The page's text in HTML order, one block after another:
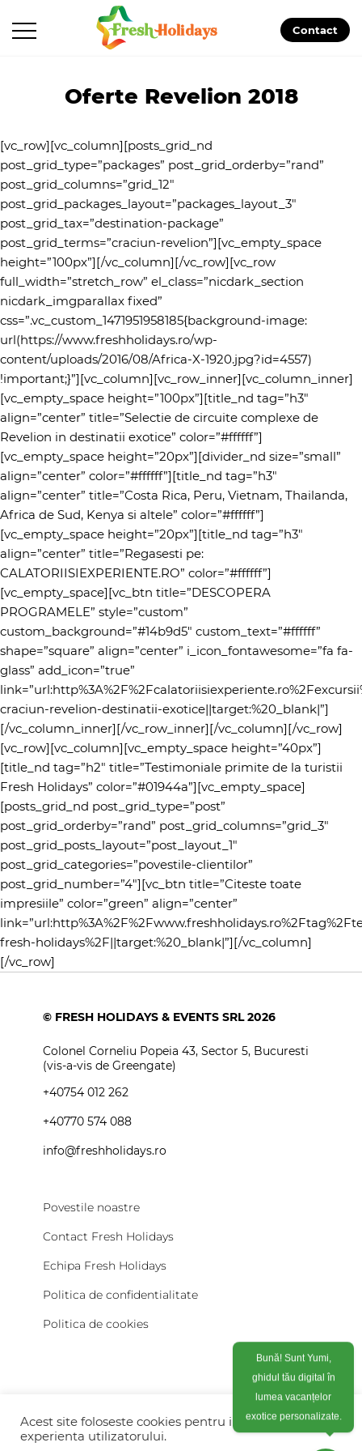
Contact
Oferte Revelion 2018
[vc_row][vc_column][posts_grid_nd
post_grid_type=”packages” post_grid_orderby=”rand”
post_grid_columns=”grid_12″
post_grid_packages_layout=”packages_layout_3″
post_grid_tax=”destination-package”
post_grid_terms=”craciun-revelion”][vc_empty_space
height=”100px”][/vc_column][/vc_row][vc_row
full_width=”stretch_row” el_class=”nicdark_section
nicdark_imgparallax fixed”
css=”.vc_custom_1471951958185{background-image:
url(https://www.freshholidays.ro/wp-
content/uploads/2016/08/Africa-X-1920.jpg?id=4557)
!important;}”][vc_column][vc_row_inner][vc_column_inner]
[vc_empty_space height=”100px”][title_nd tag=”h3″
align=”center” title=”Selectie de circuite complexe de
Revelion in destinatii exotice” color=”#ffffff”]
[vc_empty_space height=”20px”][divider_nd size=”small”
align=”center” color=”#ffffff”][title_nd tag=”h3″
align=”center” title=”Costa Rica, Peru, Vietnam, Thailanda,
Africa de Sud, Kenya si altele” color=”#ffffff”]
[vc_empty_space height=”20px”][title_nd tag=”h3″
align=”center” title=”Regasesti pe:
CALATORIISIEXPERIENTE.RO” color=”#ffffff”]
[vc_empty_space][vc_btn title=”DESCOPERA
PROGRAMELE” style=”custom”
custom_background=”#14b9d5″ custom_text=”#ffffff”
shape=”square” align=”center” i_icon_fontawesome=”fa fa-
glass” add_icon=”true”
craciun-revelion-destinatii-exotice||target:%20_blank|”]
[/vc_column_inner][/vc_row_inner][/vc_column][/vc_row]
[vc_row][vc_column][vc_empty_space height=”40px”]
[title_nd tag=”h2″ title=”Testimoniale primite de la turistii
Fresh Holidays” color=”#01944a”][vc_empty_space]
[posts_grid_nd post_grid_type=”post”
post_grid_orderby=”rand” post_grid_columns=”grid_3″
post_grid_posts_layout=”post_layout_1″
post_grid_categories=”povestile-clientilor”
post_grid_number=”4″][vc_btn title=”Citeste toate
impresiile” color=”green” align=”center”
fresh-holidays%2F||target:%20_blank|”][/vc_column]
[/vc_row]
© FRESH HOLIDAYS & EVENTS SRL 2026
Colonel Corneliu Popeia 43, Sector 5, Bucuresti
(vis-a-vis de Greengate)
+40754 012 262
+40770 574 088
info@freshholidays.ro
Povestile noastre
Contact Fresh Holidays
Echipa Fresh Holidays
Politica de confidentialitate
Politica de cookies
Acest site foloseste cookies pentru imbunatati
experienta utilizatorului.
Bună! Sunt Yumi,
ghidul tău digital în
lumea vacanțelor
exotice personalizate.